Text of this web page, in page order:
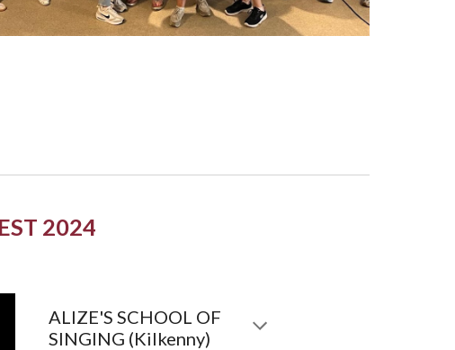
2024
ALIZE'S SCHOOL OF
SINGING (Kilkenny)